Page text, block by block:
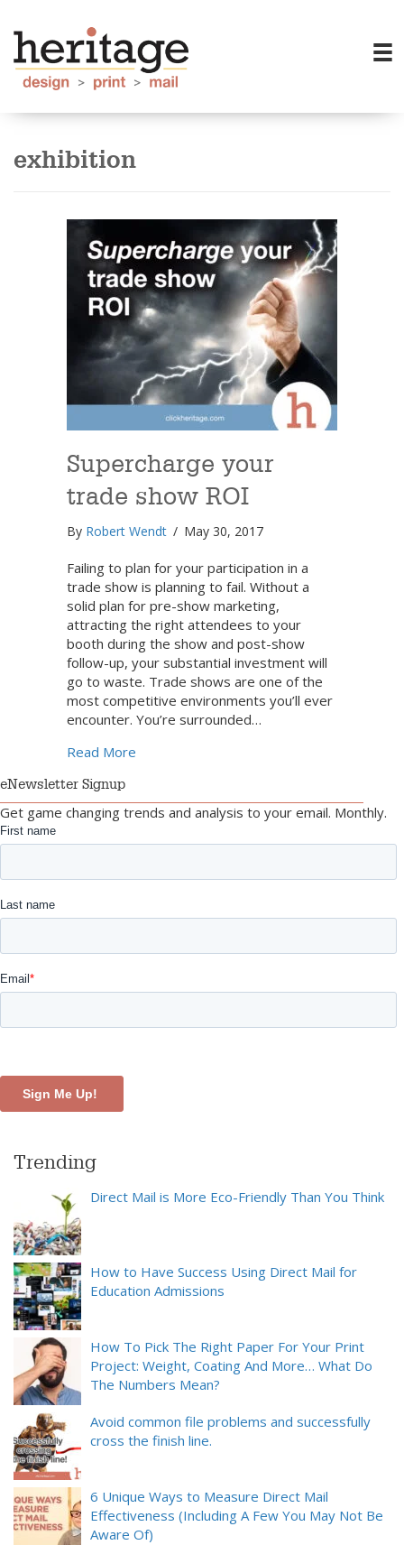
exhibition
Supercharge your
trade show ROI
By Robert Wendt / May 30, 2017
Failing to plan for your participation in a
trade show is planning to fail. Without a
solid plan for pre-show marketing,
attracting the right attendees to your
booth during the show and post-show
follow-up, your substantial investment will
go to waste. Trade shows are one of the
most competitive environments you’ll ever
encounter. You’re surrounded…
Read More
eNewsletter Signup
Get game changing trends and analysis to your email. Monthly.
Trending
Direct Mail is More Eco-Friendly Than You Think
How to Have Success Using Direct Mail for
Education Admissions
How To Pick The Right Paper For Your Print
Project: Weight, Coating And More… What Do
The Numbers Mean?
Avoid common file problems and successfully
cross the finish line.
6 Unique Ways to Measure Direct Mail
Effectiveness (Including A Few You May Not Be
Aware Of)